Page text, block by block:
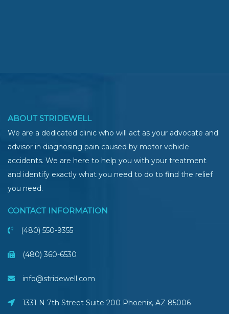
ABOUT STRIDEWELL
We are a dedicated clinic who will act as your advocate and
advisor in diagnosing pain caused by motor vehicle
accidents. We are here to help you with your treatment
and identify exactly what you need to do to find the relief
you need.
CONTACT INFORMATION
(480) 550-9355
(480) 360-6530
info@stridewell.com
1331 N 7th Street Suite 200 Phoenix, AZ 85006